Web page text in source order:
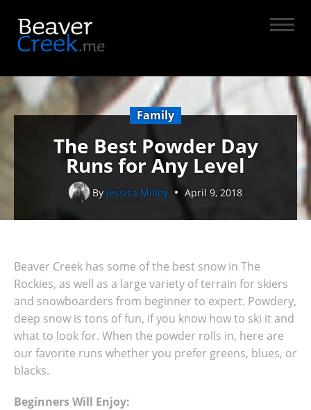
Family
The Best Powder Day
Runs for Any Level
By Jessica Milloy April 9, 2018
Beaver Creek has some of the best snow in The
Rockies, as well as a large variety of terrain for skiers
and snowboarders from beginner to expert. Powdery,
deep snow is tons of fun, if you know how to ski it and
what to look for. When the powder rolls in, here are
our favorite runs whether you prefer greens, blues, or
blacks.
Beginners Will Enjoy: